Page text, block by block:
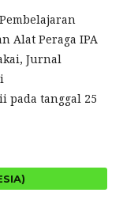
Alat Peraga IPA
Jurnal
pada tanggal 25